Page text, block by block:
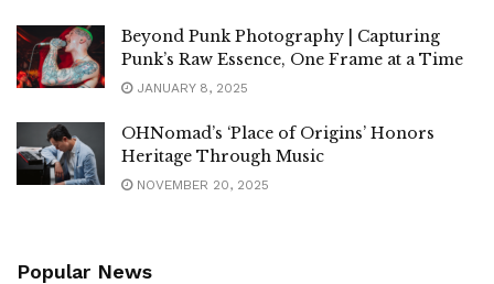
Beyond Punk Photography | Capturing
Punk’s Raw Essence, One Frame at a Time
JANUARY 8, 2025
OHNomad’s ‘Place of Origins’ Honors
Heritage Through Music
NOVEMBER 20, 2025
Popular News